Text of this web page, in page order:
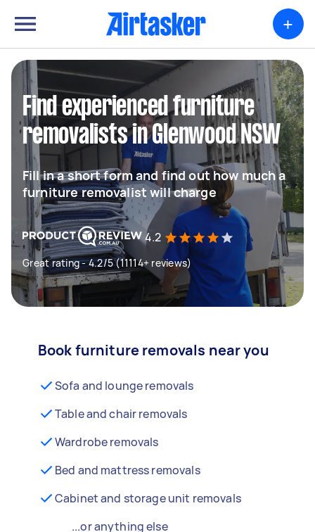
+
Find experienced furniture
removalists in Glenwood NSW
Fill in a short form and find out how much a
furniture removalist will charge
4.2
Great rating - 4.2/5 (11114+ reviews)
Book furniture removals near you
Sofa and lounge removals
Table and chair removals
Wardrobe removals
Bed and mattress removals
Cabinet and storage unit removals
...or anything else